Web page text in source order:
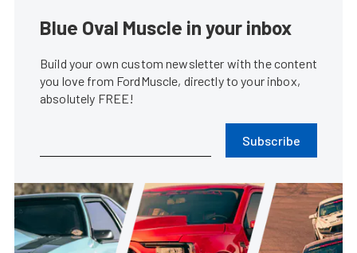
Blue Oval Muscle in your inbox
Build your own custom newsletter with the content
you love from FordMuscle, directly to your inbox,
absolutely FREE!
Subscribe